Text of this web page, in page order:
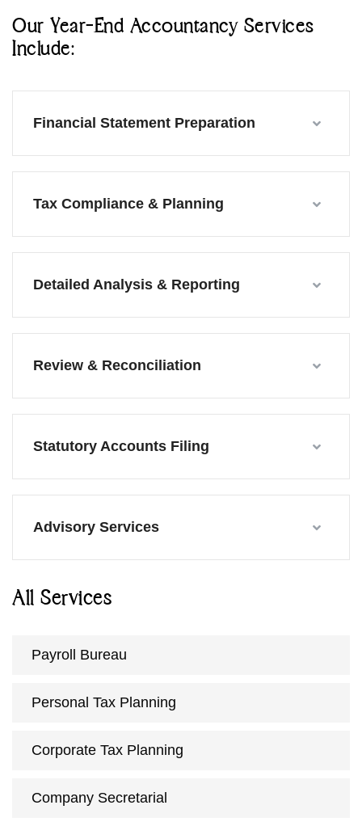
Our Year-End Accountancy Services
Include:
Financial Statement Preparation
Tax Compliance & Planning
Detailed Analysis & Reporting
Review & Reconciliation
Statutory Accounts Filing
Advisory Services
All Services
Payroll Bureau
Personal Tax Planning
Corporate Tax Planning
Company Secretarial